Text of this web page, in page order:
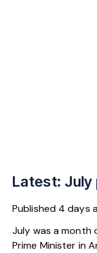
Latest:
Published 4 days
July was a month
Prime Minister in